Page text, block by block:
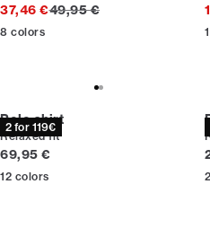
37,46 €Original price
49,95 €
8 colors
2 for 119€
Polo shirt
Relaxed fit
Current price
69,95 €
12 colors